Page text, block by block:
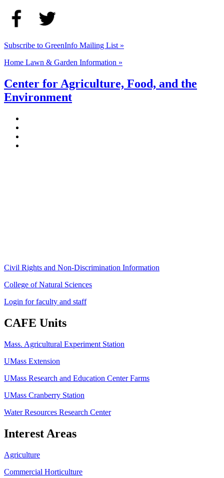
Subscribe to GreenInfo Mailing List »
Home Lawn & Garden Information »
Center for Agriculture, Food, and the
Environment
Civil Rights and Non-Discrimination Information
College of Natural Sciences
Login for faculty and staff
CAFE Units
Mass. Agricultural Experiment Station
UMass Extension
UMass Research and Education Center Farms
UMass Cranberry Station
Water Resources Research Center
Interest Areas
Agriculture
Commercial Horticulture